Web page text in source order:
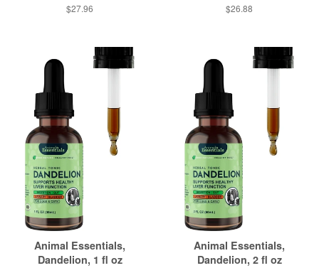
$27.96 $26.88
Animal Essentials,
Dandelion, 1 fl oz
Animal Essentials,
Dandelion, 2 fl oz